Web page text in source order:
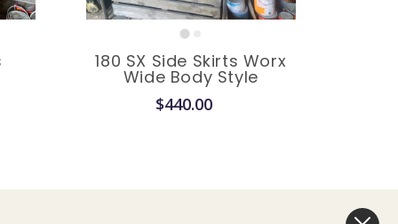
180 SX Side Skirts Worx
Wide Body Style
$440.00